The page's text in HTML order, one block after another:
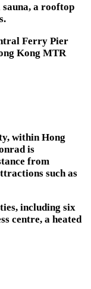
sauna, a rooftop
Ferry Pier
Kong MTR
within Hong
is
from
such as
including six
centre, a heated